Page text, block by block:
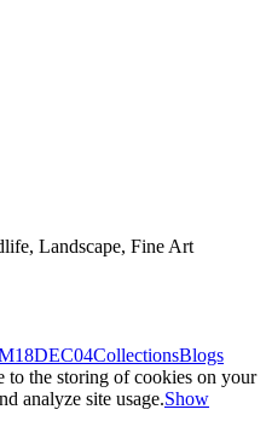
Landscape, Fine Art
CollectionsBlogs
the storing of cookies on your
analyze site usage.Show